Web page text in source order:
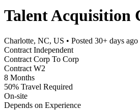
Talent Acquisition
Charlotte, NC, US • Posted 30+ days ago
Contract Independent
Contract Corp To Corp
Contract W2
8 Months
50% Travel Required
On-site
Depends on Experience